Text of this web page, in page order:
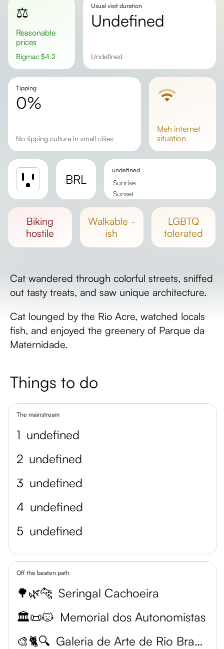
⚖️
Reasonable
prices
Bigmac $4.2
Usual visit duration
undefined
undefined
Tipping
0%
No tipping culture in small cities
meh internet
situation
BRL
undefined
Sunrise
Sunset
biking
hostile
walkable -
ish
LGBTQ
tolerated
Cat wandered through colorful streets, sniffed
out tasty treats, and saw unique architecture.
Cat lounged by the Rio Acre, watched locals
fish, and enjoyed the greenery of Parque da
Maternidade.
Things to do
The mainstream
1 undefined
2 undefined
3 undefined
4 undefined
5 undefined
Off the beaten path
🌳🌿🐆 Seringal Cachoeira
🏛️📜🐱 Memorial dos Autonomistas
🎨🐈🔍
Galeria de Arte de Rio Branco